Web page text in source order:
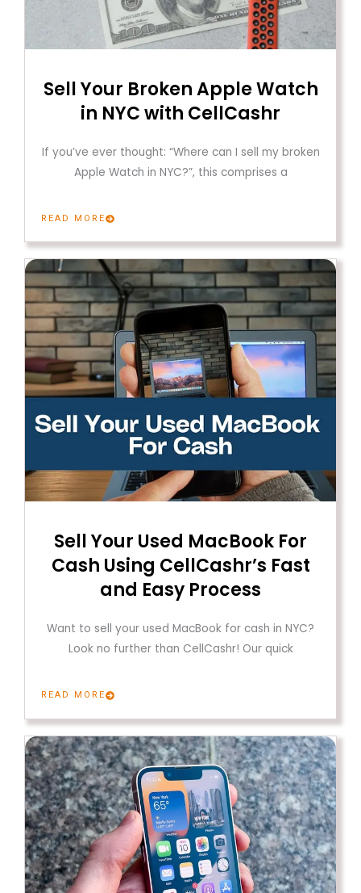
Sell Your Broken Apple Watch
in NYC with CellCashr
If you’ve ever thought: “Where can I sell my broken
Apple Watch in NYC?”, this comprises a
READ MORE
Sell ​​Your Used MacBook For
Cash Using CellCashr’s Fast
and Easy Process
Want to sell your used MacBook for cash in NYC?
Look no further than CellCashr! Our quick
READ MORE